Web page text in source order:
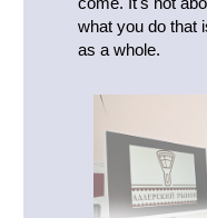
what you do that
as a whole.